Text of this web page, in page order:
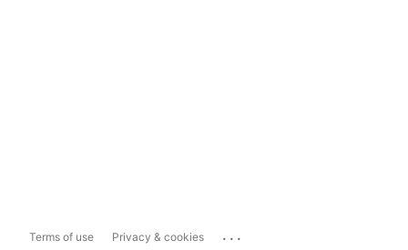
Terms of use Privacy & cookies ...